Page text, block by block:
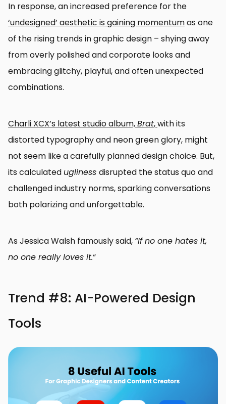
In response, an increased preference for the
‘undesigned’ aesthetic is gaining momentumas one
of the rising trends in graphic design – shying away
from overly polished and corporate looks and
embracing glitchy, playful, and often unexpected
combinations.
Charli XCX’s latest studio album,Brat,with its
distorted typography and neon green glory, might
not seem like a carefully planned design choice. But,
its calculated ugliness disrupted the status quo and
challenged industry norms, sparking conversations
both polarizing and unforgettable.
As Jessica Walsh famously said, “If no one hates it,
no one really loves it.“
Trend #8: AI-Powered Design
Tools